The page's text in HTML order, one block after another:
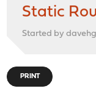
Static
Started by
PRINT